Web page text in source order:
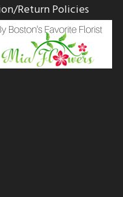
Return Policies